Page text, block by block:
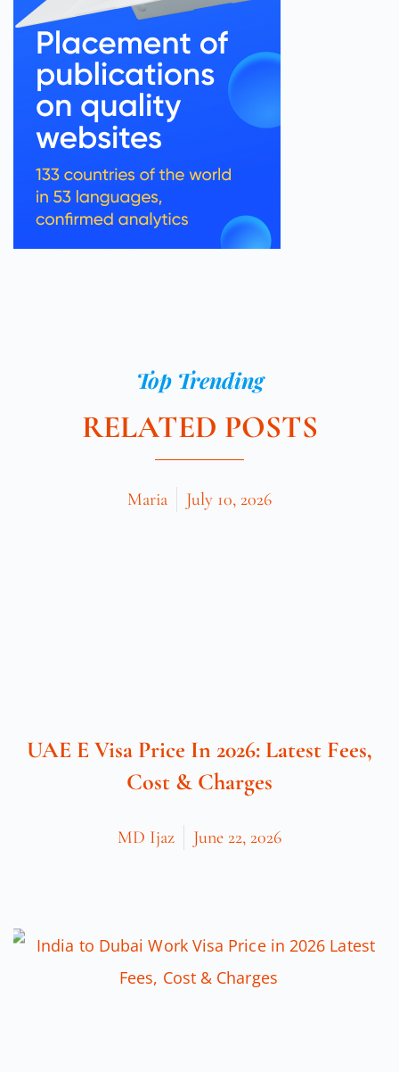
Top Trending
RELATED POSTS
Maria July 10, 2026
UAE E Visa Price In 2026: Latest Fees,
Cost & Charges
MD Ijaz June 22, 2026